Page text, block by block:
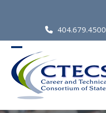
Call
Us
404.679.4500
Open
mobile
menu
Close
mobile
menu